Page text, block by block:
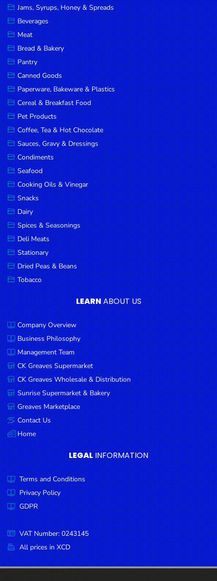
Jams,
Syrups,
Honey &
Spreads
Beverages
Meat
Bread &
Bakery
Pantry
Canned
Goods
Paperware,
Bakeware &
Plastics
Cereal &
Breakfast
Food
Pet
Products
Coffee, Tea
& Hot
Chocolate
Sauces,
Gravy &
Dressings
Condiments
Seafood
Cooking
Oils &
Vinegar
Snacks
Dairy
Spices &
Seasonings
Deli Meats
Stationary
Dried Peas
& Beans
Jams, Syrups, Honey & Spreads
Beverages
Meat
Bread & Bakery
Pantry
Canned Goods
Paperware, Bakeware & Plastics
Cereal & Breakfast Food
Pet Products
Coffee, Tea & Hot Chocolate
Sauces, Gravy & Dressings
Condiments
Seafood
Cooking Oils & Vinegar
Snacks
Dairy
Spices & Seasonings
Deli Meats
Stationary
Dried Peas & Beans
Tobacco
LEARNABOUT US
Company Overview
Business Philosophy
Management Team
CK Greaves Supermarket
CK Greaves Wholesale & Distribution
Sunrise Supermarket & Bakery
Greaves Marketplace
Contact Us
Home
LEGAL INFORMATION
Terms and Conditions
Privacy Policy
GDPR
VAT Number: 0243145
All prices in XCD